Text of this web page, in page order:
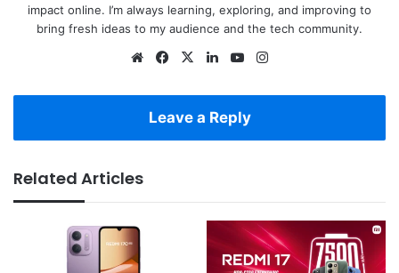
impact online. I’m always learning, exploring, and improving to
bring fresh ideas to my audience and the tech community.
WebsiteFacebook
X LinkedInYouTube
Leave a Reply
Related Articles